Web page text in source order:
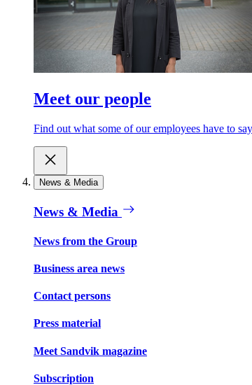
Meet our people
Find out what some of our employees have to
News & Media
News & Media
News from the Group
Business area news
Contact persons
Press material
Meet Sandvik magazine
Subscription